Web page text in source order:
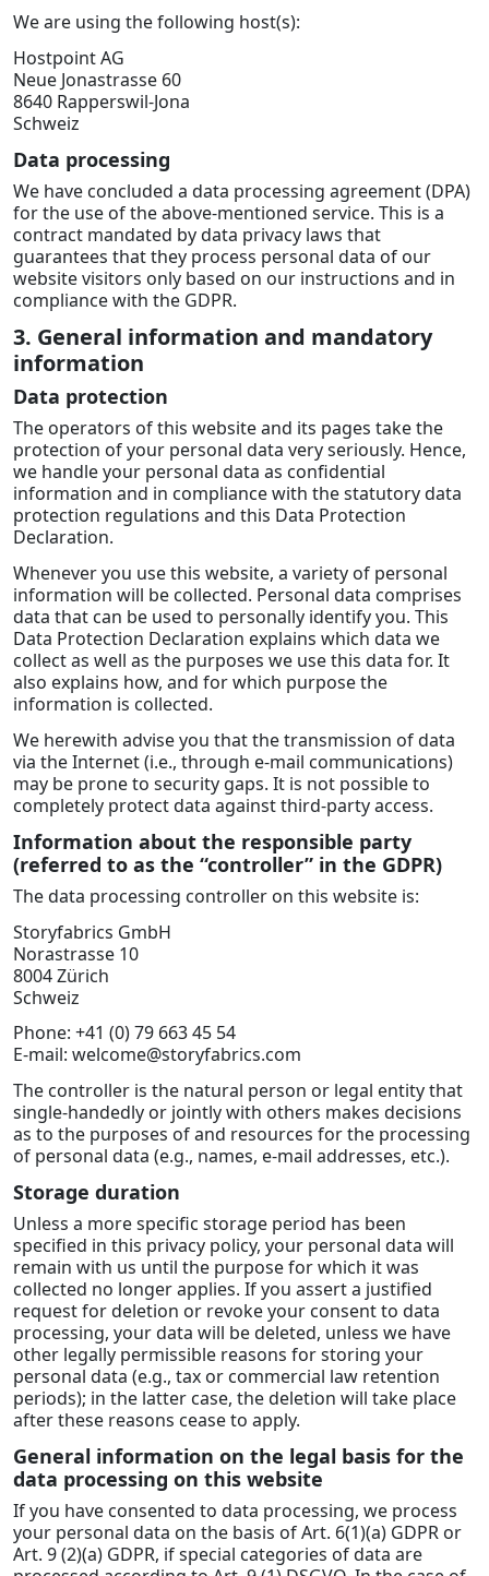
We are using the following host(s):
Hostpoint AG
Neue Jonastrasse 60
8640 Rapperswil-Jona
Schweiz
Data processing
We have concluded a data processing agreement (DPA)
for the use of the above-mentioned service. This is a
contract mandated by data privacy laws that
guarantees that they process personal data of our
website visitors only based on our instructions and in
compliance with the GDPR.
3. General information and mandatory
information
Data protection
The operators of this website and its pages take the
protection of your personal data very seriously. Hence,
we handle your personal data as confidential
information and in compliance with the statutory data
protection regulations and this Data Protection
Declaration.
Whenever you use this website, a variety of personal
information will be collected. Personal data comprises
data that can be used to personally identify you. This
Data Protection Declaration explains which data we
collect as well as the purposes we use this data for. It
also explains how, and for which purpose the
information is collected.
We herewith advise you that the transmission of data
via the Internet (i.e., through e-mail communications)
may be prone to security gaps. It is not possible to
completely protect data against third-party access.
Information about the responsible party
(referred to as the “controller” in the GDPR)
The data processing controller on this website is:
Storyfabrics GmbH
Norastrasse 10
8004 Zürich
Schweiz
Phone: +41 (0) 79 663 45 54
E-mail: welcome@storyfabrics.com
The controller is the natural person or legal entity that
single-handedly or jointly with others makes decisions
as to the purposes of and resources for the processing
of personal data (e.g., names, e-mail addresses, etc.).
Storage duration
Unless a more specific storage period has been
specified in this privacy policy, your personal data will
remain with us until the purpose for which it was
collected no longer applies. If you assert a justified
request for deletion or revoke your consent to data
processing, your data will be deleted, unless we have
other legally permissible reasons for storing your
personal data (e.g., tax or commercial law retention
periods); in the latter case, the deletion will take place
after these reasons cease to apply.
General information on the legal basis for the
data processing on this website
If you have consented to data processing, we process
your personal data on the basis of Art. 6(1)(a) GDPR or
Art. 9 (2)(a) GDPR, if special categories of data are